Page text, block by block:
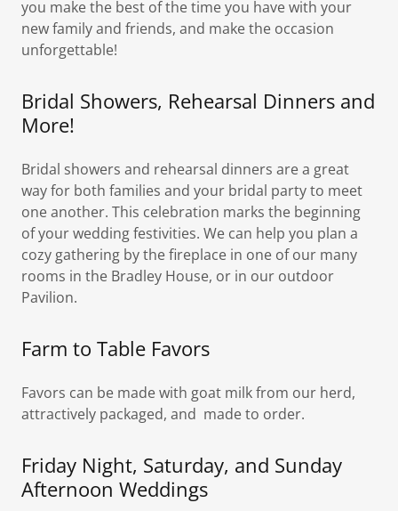
you make the best of the time you have with your
new family and friends, and make the occasion
unforgettable!
Bridal Showers, Rehearsal Dinners and
More!
Bridal showers and rehearsal dinners are a great
way for both families and your bridal party to meet
one another. This celebration marks the beginning
of your wedding festivities. We can help you plan a
cozy gathering by the fireplace in one of our many
rooms in the Bradley House, or in our outdoor
Pavilion.
Farm to Table Favors
Favors can be made with goat milk from our herd,
attractively packaged, and made to order.
Friday Night, Saturday, and Sunday
Afternoon Weddings